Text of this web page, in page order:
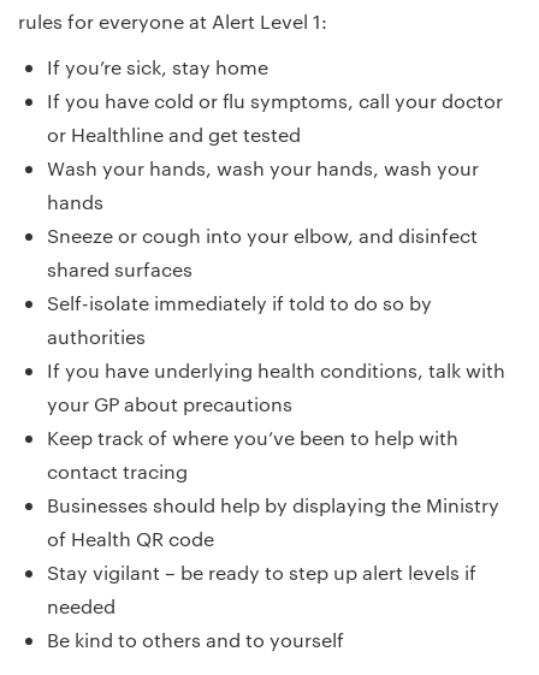
rules for everyone at Alert Level 1:
If you’re sick, stay home
If you have cold or flu symptoms, call your doctor
or Healthline and get tested
Wash your hands, wash your hands, wash your
hands
Sneeze or cough into your elbow, and disinfect
shared surfaces
Self-isolate immediately if told to do so by
authorities
If you have underlying health conditions, talk with
your GP about precautions
Keep track of where you’ve been to help with
contact tracing
Businesses should help by displaying the Ministry
of Health QR code
Stay vigilant – be ready to step up alert levels if
needed
Be kind to others and to yourself